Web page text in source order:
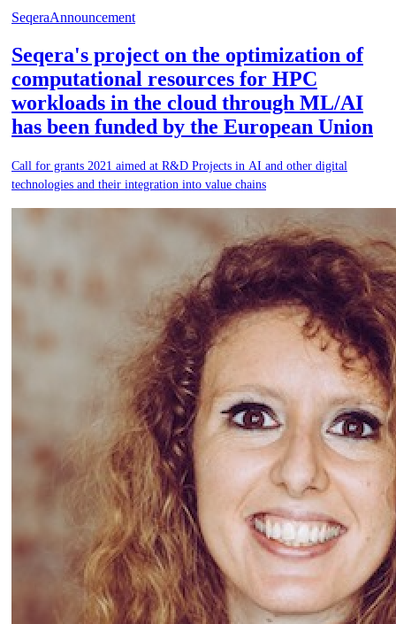
SeqeraAnnouncement
Seqera's project on the optimization of
computational resources for HPC
workloads in the cloud through ML/AI
has been funded by the European Union
Call for grants 2021 aimed at R&D Projects in AI and other digital
technologies and their integration into value chains